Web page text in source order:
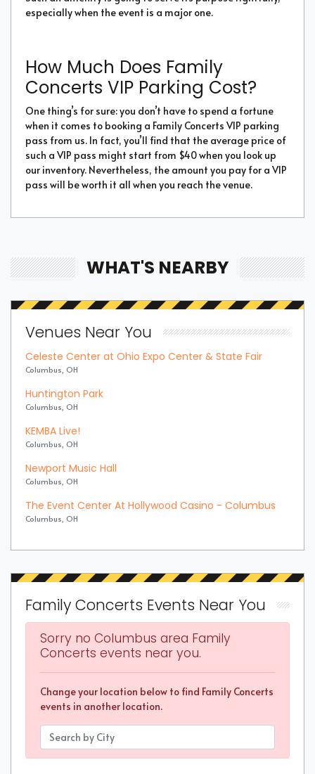
especially when the event is a major one.
How Much Does Family
Concerts VIP Parking Cost?
One thing’s for sure: you don’t have to spend a fortune
when it comes to booking a Family Concerts VIP parking
pass from us. In fact, you’ll find that the average price of
such a VIP pass might start from $40 when you look up
our inventory. Nevertheless, the amount you pay for a VIP
pass will be worth it all when you reach the venue.
WHAT'S NEARBY
Venues Near You
Celeste Center at Ohio Expo Center & State Fair
Columbus, OH
Huntington Park
Columbus, OH
KEMBA Live!
Columbus, OH
Newport Music Hall
Columbus, OH
The Event Center At Hollywood Casino - Columbus
Columbus, OH
Family Concerts Events Near You
Sorry no Columbus area Family
Concerts events near you.
Change your location below to find Family Concerts
events in another location.